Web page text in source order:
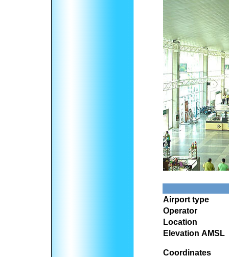
Airport type
Operator
Location
Elevation AMSL
Coordinates